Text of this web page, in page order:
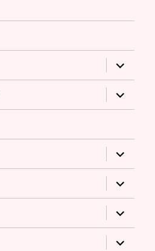
expand
child
menu
expand
child
menu
expand
child
menu
expand
child
menu
expand
child
menu
expand